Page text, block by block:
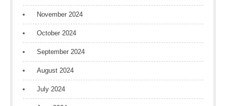
November 2024
October 2024
September 2024
August 2024
July 2024